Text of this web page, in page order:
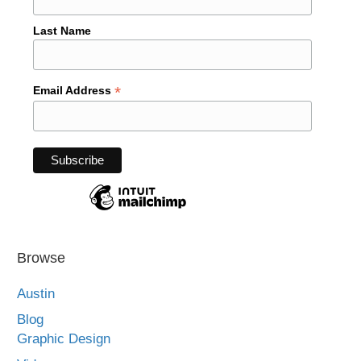
Last Name
Email Address *
Browse
Austin
Blog
Graphic Design